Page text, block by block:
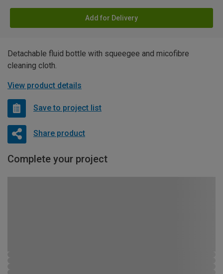
Add for Delivery
Detachable fluid bottle with squeegee and micofibre
cleaning cloth.
View product details
Save to project list
Share product
Complete your project